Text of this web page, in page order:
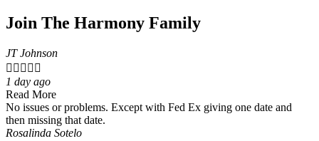
Join The Harmony Family
JT Johnson
    
1 day ago
Read More
No issues or problems. Except with Fed Ex giving one date and
then missing that date.
Rosalinda Sotelo